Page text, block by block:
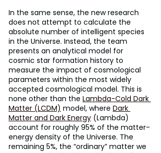
In the same sense, the new research
does not attempt to calculate the
absolute number of intelligent species
in the Universe. Instead, the team
presents an analytical model for
cosmic star formation history to
measure the impact of cosmological
parameters within the most widely
accepted cosmological model. This is
none other than the Lambda-Cold Dark
Matter (LCDM) model, where Dark
Matter and Dark Energy (Lambda)
account for roughly 95% of the matter-
energy density of the Universe. The
remaining 5%, the “ordinary” matter we